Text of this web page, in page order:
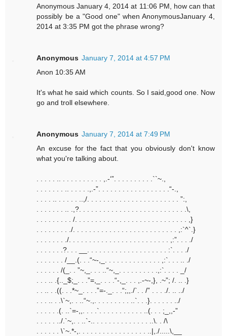
Anonymous January 4, 2014 at 11:06 PM, how can that
possibly be a "Good one" when AnonymousJanuary 4,
2014 at 3:35 PM got the phrase wrong?
Anonymous January 7, 2014 at 4:57 PM
Anon 10:35 AM
It's what he said which counts. So I said,good one. Now
go and troll elsewhere.
Anonymous January 7, 2014 at 7:49 PM
An excuse for the fact that you obviously don't know
what you're talking about.
. . . . . .. . . . . . . . . . . ,.-‘”. . . . . . . . . .``~.,
. . . . . . . .. . . . . .,.-”. . . . . . . . . . . . . . . . . .“-.,
. . . . .. . . . . . ..,/. . . . . . . . . . . . . . . . . . . . . . . ”:,
. . . . . . . .. .,?. . . . . . . . . . . . . . . . . . . . . . . . . . .\,
. . . . . . . . . /. . . . . . . . . . . . . . . . . . . . . . . . . . . . ,}
. . . . . . . . ./. . . . . . . . . . . . . . . . . . . . . . . . . . ,:`^`.}
. . . . . . . ./. . . . . . . . . . . . . . . . . . . . . . . . . ,:”. . . ./
. . . . . . .?. . . __. . . . . . . . . . . . . . . . . . . . :`. . . ./
. . . . . . . /__.(. . .“~-,_. . . . . . . . . . . . . . ,:`. . . .. ./
. . . . . . /(_. . ”~,_. . . ..“~,_. . . . . . . . . .,:`. . . . _/
. . . .. .{.._$;_. . .”=,_. . . .“-,_. . . ,.-~-,}, .~”; /. .. .}
. . .. . .((. . .*~_. . . .”=-._. . .“;,,./`. . /” . . . ./. .. ../
. . . .. . .\`~,. . ..“~.,. . . . . . . . . ..`. . .}. . . . . . ../
. . . . . .(. ..`=-,,. . . .`. . . . . . . . . . . ..(. . . ;_,,-”
. . . . . ../.`~,. . ..`-.. . . . . . . . . . . . . . ..\. . /\
. . . . . . \`~.*-,. . . . . . . . . . . . . . . . . ..|,./.....\,__